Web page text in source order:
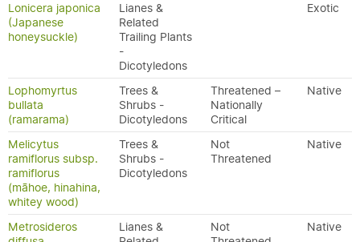
Lonicera japonica
(Japanese
honeysuckle)
Lianes &
Related
Trailing Plants
-
Dicotyledons
Exotic
Lophomyrtus
bullata
(ramarama)
Trees &
Shrubs -
Dicotyledons
Threatened –
Nationally
Critical
Native
Melicytus
ramiflorus subsp.
ramiflorus
(māhoe, hinahina,
whitey wood)
Trees &
Shrubs -
Dicotyledons
Not
Threatened
Native
Metrosideros
Lianes &
Not
Native